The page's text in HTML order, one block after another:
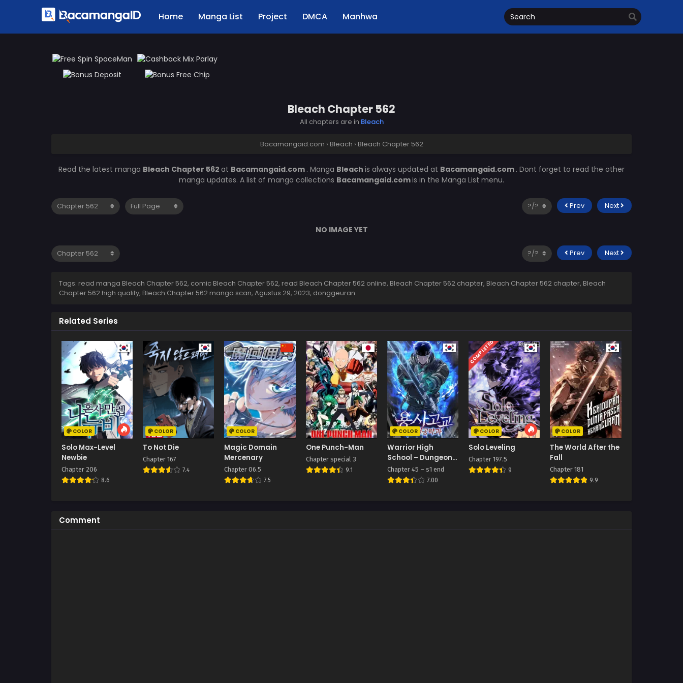
Home Manga List Project DMCA Manhwa
Bleach Chapter 562
All chapters are in Bleach
Bacamangaid.com › Bleach › Bleach Chapter 562
Read the latest manga Bleach Chapter 562 at Bacamangaid.com . Manga Bleach is always updated at Bacamangaid.com . Dont forget to read the other
manga updates. A list of manga collections Bacamangaid.comis in the Manga List menu.
Prev Next
NO IMAGE YET
Prev Next
Tags: read manga Bleach Chapter 562, comic Bleach Chapter 562, read Bleach Chapter 562 online, Bleach Chapter 562 chapter, Bleach Chapter 562 chapter, Bleach
Chapter 562 high quality, Bleach Chapter 562 manga scan, Agustus 29, 2023, donggeuran
Related Series
COLOR
Solo Max-Level
Newbie
Chapter 206
8.6
COLOR
To Not Die
Chapter 167
7.4
COLOR
Magic Domain
Mercenary
Chapter 06.5
7.5
One Punch-Man
Chapter special 3
9.1
COLOR
Warrior High
School – Dungeon
Raid Department
Chapter 45 – s1 end
7.00
COMPLETED
COLOR
Solo Leveling
Chapter 197.5
9
COLOR
The World After the
Fall
Chapter 181
9.9
Comment